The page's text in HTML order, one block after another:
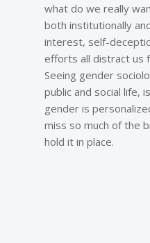
what do we really
both institutionally
interest, self-
efforts all distract us
Seeing gender
public and social life,
gender is
miss so much of the
hold it in place.